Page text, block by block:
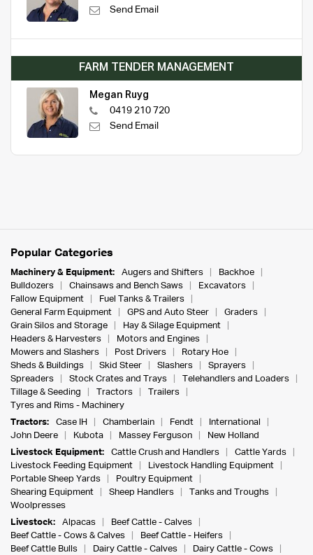
Send Email
FARM TENDER MANAGEMENT
Megan Ruyg
0419 210 720
Send Email
Popular Categories
Machinery & Equipment: Augers and Shifters
Backhoe
Bulldozers
Chainsaws and Bench Saws
Excavators
Fallow Equipment
Fuel Tanks & Trailers
General Farm Equipment
GPS and Auto Steer
Graders
Grain Silos and Storage
Hay & Silage Equipment
Headers & Harvesters
Motors and Engines
Mowers and Slashers
Post Drivers
Rotary Hoe
Sheds & Buildings
Skid Steer Slashers
Sprayers
Spreaders
Stock Crates and Trays
Telehandlers and Loaders
Tillage & Seeding
Tractors
Trailers
Tyres and Rims - Machinery
Tractors:
Case IH Chamberlain Fendt
International
John Deere
Kubota Massey Ferguson
New Holland
Livestock Equipment:
Cattle Crush and Handlers
Cattle Yards
Livestock Feeding Equipment
Livestock Handling Equipment
Portable Sheep Yards
Poultry Equipment
Shearing Equipment
Sheep Handlers
Tanks and Troughs
Woolpresses
Livestock:
Alpacas
Beef Cattle - Calves
Beef Cattle - Cows & Calves
Beef Cattle - Heifers
Beef Cattle Bulls
Dairy Cattle - Calves
Dairy Cattle - Cows